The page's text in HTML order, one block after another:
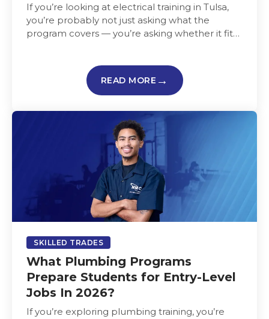
If you’re looking at electrical training in Tulsa,
you’re probably not just asking what the
program covers — you’re asking whether it fits
READ MORE
SKILLED TRADES
What Plumbing Programs
Prepare Students for Entry-Level
Jobs In 2026?
If you’re exploring plumbing training, you’re